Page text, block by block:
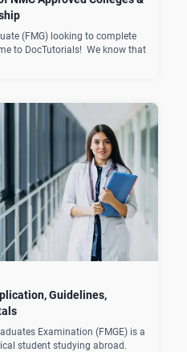
(FMG) looking to complete
to DocTutorials! We know that
Guidelines,
Examination (FMGE) is a
student studying abroad.